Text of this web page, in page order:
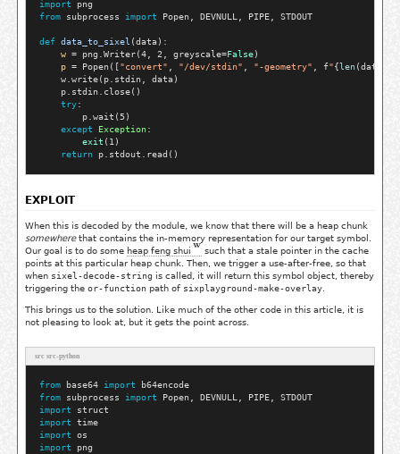
import
from subprocess import Popen, DEVNULL, PIPE, STDOUT
def data_to_sixel (data):
w = png.Writer(4, 2, greyscale=False)
p = Popen(["convert" "/dev/stdin" "-geometry" , f"{len
    w.write(p.stdin, data)
    p.stdin.close()
try:
        p.wait(5)
except
Exception:
exit (1)
return
EXPLOIT
When this is decoded by the module, we know that there will be a heap chunk
somewherethat contains the in-memory representation for our target symbol.
Our goal is to do some heap feng shui
such that a stale pointer in the cache
points at this particular heap chunk. Then, we trigger a use-after-free, so that
when sixel-decode-string is called, it will return this symbol object, thereby
triggering the or-function path of sixplayground-make-overlay
This brings us to the solution. Like much of the other code in this article, it is
not pleasing to look at, but it gets the point across.
src src-python
from base64 import
from subprocess import
import
import
import
import